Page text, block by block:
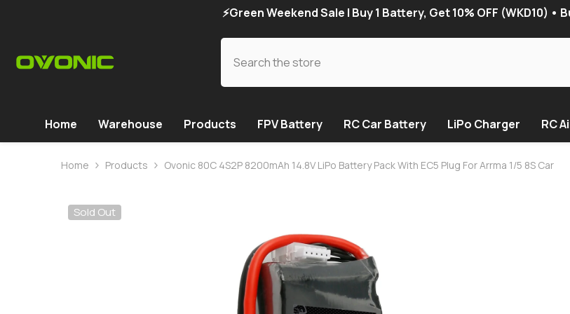
⚡Green Weekend Sale | Buy 1 Battery, Get 10% OFF (WKD10) •
Home Warehouse Products FPV Battery RC Car Battery LiPo Charger RC
Home Products Ovonic 80C 4S2P 8200mAh 14.8V LiPo Battery Pack With EC5 Plug For Arrma 1/5 8S Car
Sold Out